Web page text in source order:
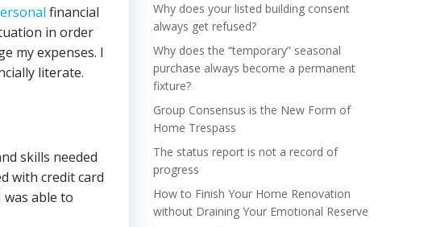
financial
in order
my expenses. I
literate.
skills needed
with credit card
able to
Why does your listed building consent
always get refused?
Why does the “temporary” seasonal
purchase always become a permanent
fixture?
Group Consensus is the New Form of
Home Trespass
The status report is not a record of
progress
How to Finish Your Home Renovation
without Draining Your Emotional Reserve